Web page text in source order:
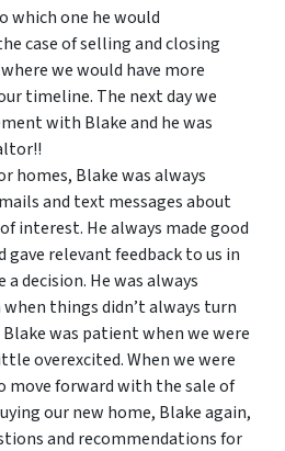
which one he would
case of selling and closing
we would have more
timeline. The next day we
with Blake and he was
homes, Blake was always
and text messages about
interest. He always made good
gave relevant feedback to us in
a decision. He was always
things didn’t always turn
was patient when we were
overexcited. When we were
move forward with the sale of
our new home, Blake again,
and recommendations for